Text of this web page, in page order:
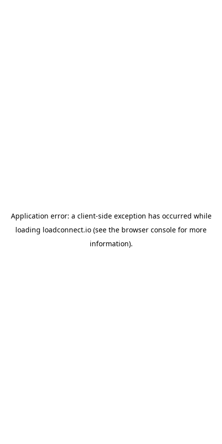
Application error: a client-side exception has occurred while
loading loadconnect.io (see the browser console for more
information).